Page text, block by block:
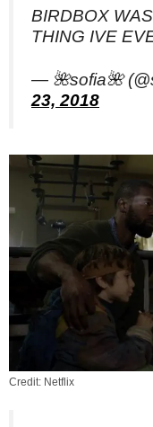
BIRDBOX
THING IVE
— 🌺sofia🌺
23, 2018
Credit: Netflix